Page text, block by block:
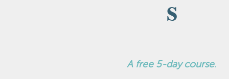
s
A free 5-day course.